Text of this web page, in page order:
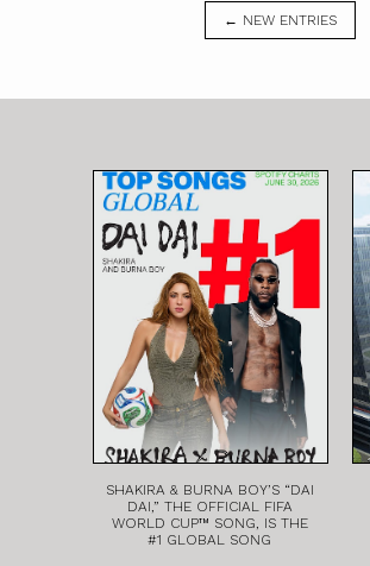
← NEW ENTRIES
SHAKIRA & BURNA BOY’S “DAI
DAI,” THE OFFICIAL FIFA
WORLD CUP™ SONG, IS THE
#1 GLOBAL SONG